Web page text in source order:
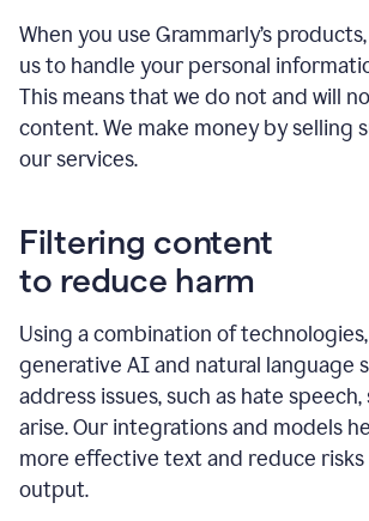
When you use Grammarly’s
us to handle your personal
This means that we do not and will
content. We make money by selling
our services.
Filtering content
to reduce harm
Using a combination of
generative AI and natural language
address issues, such as hate
arise. Our integrations and models
more effective text and reduce
output.